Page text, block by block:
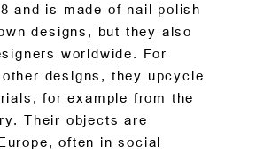
and is made of nail polish
designs, but they also
worldwide. For
designs, they upcycle
for example from the
Their objects are
often in social